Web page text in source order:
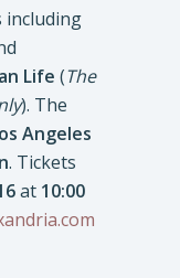
including
Life (The
). The
Angeles
. Tickets
at 10:00